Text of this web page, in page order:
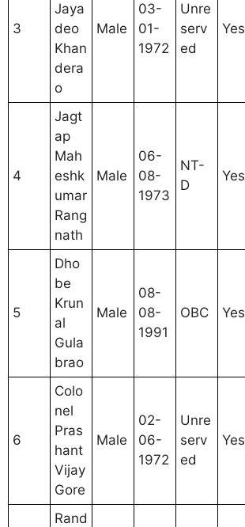
3
Jaya
deo
Khan
dera
o
Male
03-
01-
1972
Unre
serv
ed
Yes
4
Jagt
ap
Mah
eshk
umar
Rang
nath
Male
06-
08-
1973
NT-
D
Yes
5
Dho
be
Krun
al
Gula
brao
Male
08-
08-
1991
OBC Yes
6
Colo
nel
Pras
hant
Vijay
Gore
Male
02-
06-
1972
Unre
serv
ed
Yes
Rand